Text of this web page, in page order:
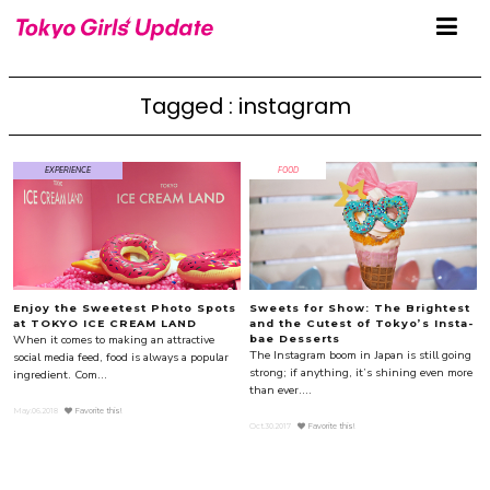
Tagged : instagram
EXPERIENCE
Enjoy the Sweetest Photo Spots
at TOKYO ICE CREAM LAND
When it comes to making an attractive
social media feed, food is always a popular
ingredient. Com...
May.06.2018 Favorite this!
FOOD
Sweets for Show: The Brightest
and the Cutest of Tokyo’s Insta-
bae Desserts
The Instagram boom in Japan is still going
strong; if anything, it’s shining even more
than ever....
Oct.30.2017 Favorite this!